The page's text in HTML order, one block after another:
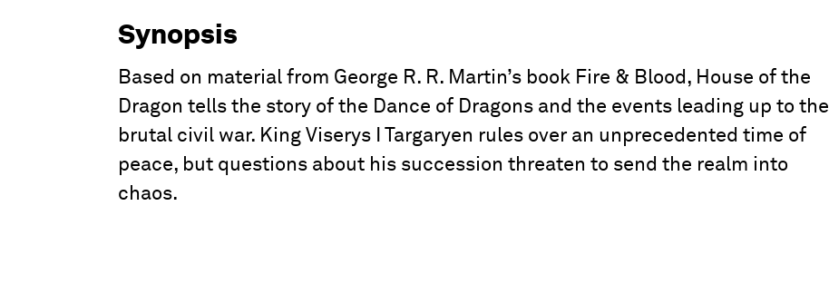
Synopsis
Based on material from George R. R. Martin’s book Fire & Blood, House of the
Dragon tells the story of the Dance of Dragons and the events leading up to the
brutal civil war. King Viserys I Targaryen rules over an unprecedented time of
peace, but questions about his succession threaten to send the realm into
chaos.